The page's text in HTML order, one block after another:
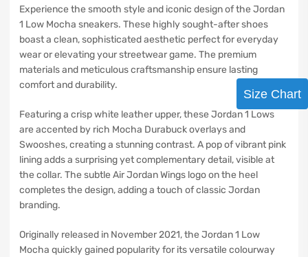
Experience the smooth style and iconic design of the Jordan
1 Low Mocha sneakers. These highly sought-after shoes
boast a clean, sophisticated aesthetic perfect for everyday
wear or elevating your streetwear game. The premium
materials and meticulous craftsmanship ensure lasting
comfort and durability.
Featuring a crisp white leather upper, these Jordan 1 Lows
are accented by rich Mocha Durabuck overlays and
Swooshes, creating a stunning contrast. A pop of vibrant pink
lining adds a surprising yet complementary detail, visible at
the collar. The subtle Air Jordan Wings logo on the heel
completes the design, adding a touch of classic Jordan
branding.
Originally released in November 2021, the Jordan 1 Low
Mocha quickly gained popularity for its versatile colourway
Size Chart